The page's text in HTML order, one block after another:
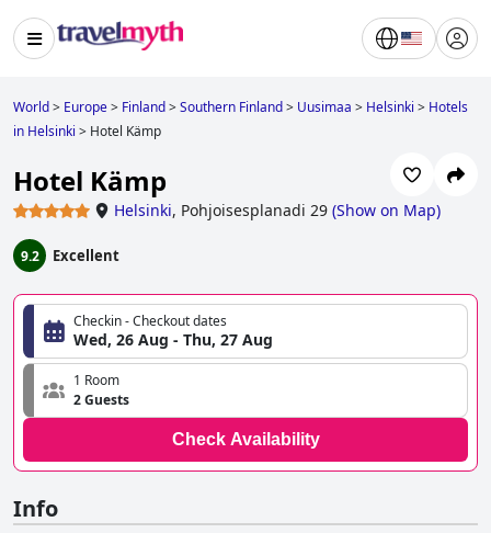
World> Europe> Finland>Southern Finland> Uusimaa > Helsinki > Hotels
in Helsinki > Hotel Kämp
Hotel Kämp
Helsinki, Pohjoisesplanadi 29 (Show on Map)
9.2 Excellent
Checkin - Checkout dates
Wed, 26 Aug - Thu, 27 Aug
1 Room
2 Guests
Check Availability
Info